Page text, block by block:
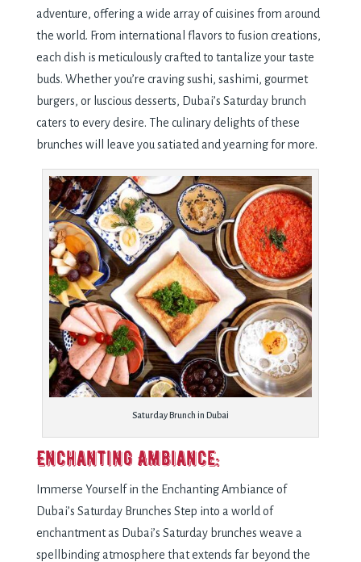
adventure, offering a wide array of cuisines from around
the world. From international flavors to fusion creations,
each dish is meticulously crafted to tantalize your taste
buds. Whether you’re craving sushi, sashimi, gourmet
burgers, or luscious desserts, Dubai’s Saturday brunch
caters to every desire. The culinary delights of these
brunches will leave you satiated and yearning for more.
Saturday Brunch in Dubai
Enchanting Ambiance:
Immerse Yourself in the Enchanting Ambiance of
Dubai’s Saturday Brunches Step into a world of
enchantment as Dubai’s Saturday brunches weave a
spellbinding atmosphere that extends far beyond the